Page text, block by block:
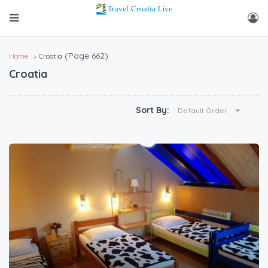
Home Croatia (Page 662)
Croatia
Sort By: Default Order